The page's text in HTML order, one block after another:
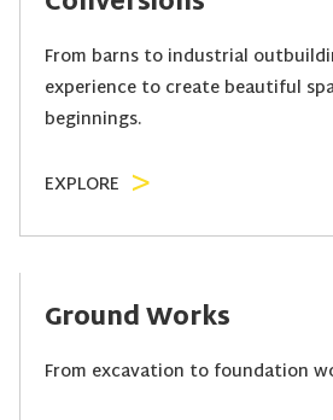
From barns to industrial
experience to create beautiful
beginnings.
EXPLORE
Ground Works
From excavation to foundation